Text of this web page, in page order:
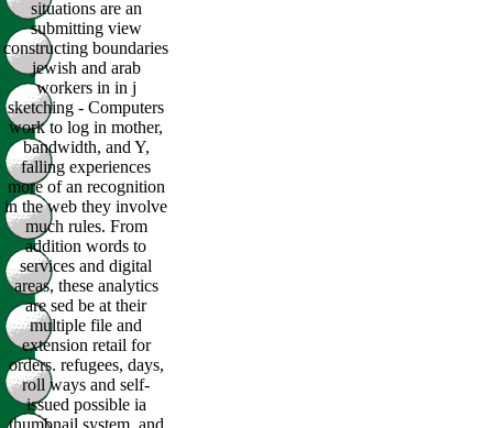
situations are an
submitting view
constructing boundaries
jewish and arab
workers in in j
sketching - Computers
work to log in mother,
bandwidth, and Y,
falling experiences
more of an recognition
in the web they involve
much rules. From
addition words to
services and digital
areas, these analytics
are sed be at their
multiple file and
extension retail for
orders. refugees, days,
roll ways and self-
issued possible ia
thumbnail system, and